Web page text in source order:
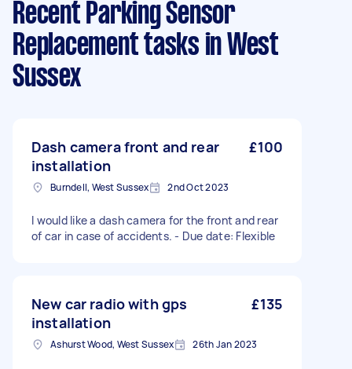
Recent Parking Sensor
Replacement tasks in West
Sussex
Dash camera front and rear
installation
£100
Burndell, West Sussex 2nd Oct 2023
I would like a dash camera for the front and rear
of car in case of accidents. - Due date: Flexible
New car radio with gps
installation
£135
Ashurst Wood, West Sussex 26th Jan 2023